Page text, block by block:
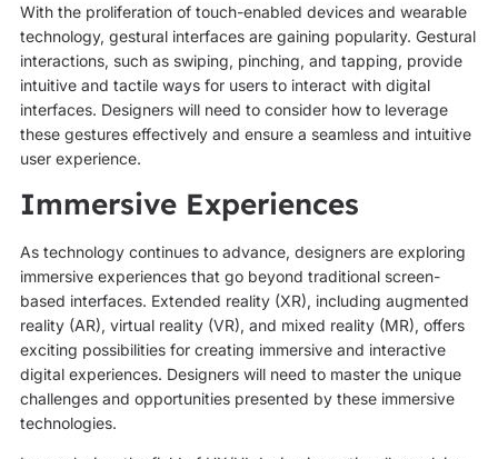
With the proliferation of touch-enabled devices and wearable
technology, gestural interfaces are gaining popularity. Gestural
interactions, such as swiping, pinching, and tapping, provide
intuitive and tactile ways for users to interact with digital
interfaces. Designers will need to consider how to leverage
these gestures effectively and ensure a seamless and intuitive
user experience.
Immersive Experiences
As technology continues to advance, designers are exploring
immersive experiences that go beyond traditional screen-
based interfaces. Extended reality (XR), including augmented
reality (AR), virtual reality (VR), and mixed reality (MR), offers
exciting possibilities for creating immersive and interactive
digital experiences. Designers will need to master the unique
challenges and opportunities presented by these immersive
technologies.